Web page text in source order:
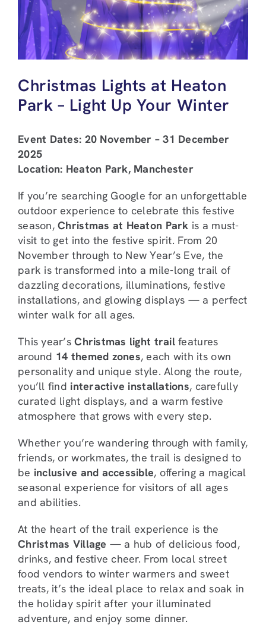
Christmas Lights at Heaton
Park – Light Up Your Winter
Event Dates: 20 November – 31 December
2025
Location: Heaton Park, Manchester
If you’re searching Google for an unforgettable
outdoor experience to celebrate this festive
season,Christmas at Heaton Park is a must-
visit to get into the festive spirit. From 20
November through to New Year’s Eve, the
park is transformed into a mile-long trail of
dazzling decorations, illuminations, festive
installations, and glowing displays — a perfect
winter walk for all ages.
This year’sChristmas light trailfeatures
around 14 themed zones, each with its own
personality and unique style. Along the route,
you’ll find interactive installations, carefully
curated light displays, and a warm festive
atmosphere that grows with every step.
Whether you’re wandering through with family,
friends, or workmates, the trail is designed to
be inclusive and accessible, offering a magical
seasonal experience for visitors of all ages
and abilities.
At the heart of the trail experience is the
Christmas Village — a hub of delicious food,
drinks, and festive cheer. From local street
food vendors to winter warmers and sweet
treats, it’s the ideal place to relax and soak in
the holiday spirit after your illuminated
adventure, and enjoy some dinner.